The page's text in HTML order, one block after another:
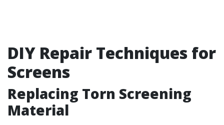
DIY Repair Techniques for
Screens
Replacing Torn Screening
Material